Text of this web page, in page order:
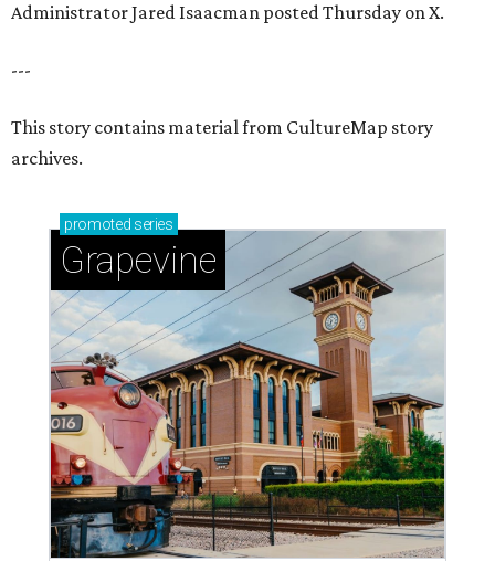
Administrator Jared Isaacman posted Thursday on X.
---
This story contains material from CultureMap story
archives.
promoted series
Grapevine